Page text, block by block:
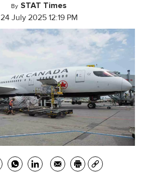
By STAT Times
24 July 2025 12:19 PM